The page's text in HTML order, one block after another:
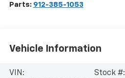
Parts: 912-385-1053
Vehicle Information
VIN:
Stock #: